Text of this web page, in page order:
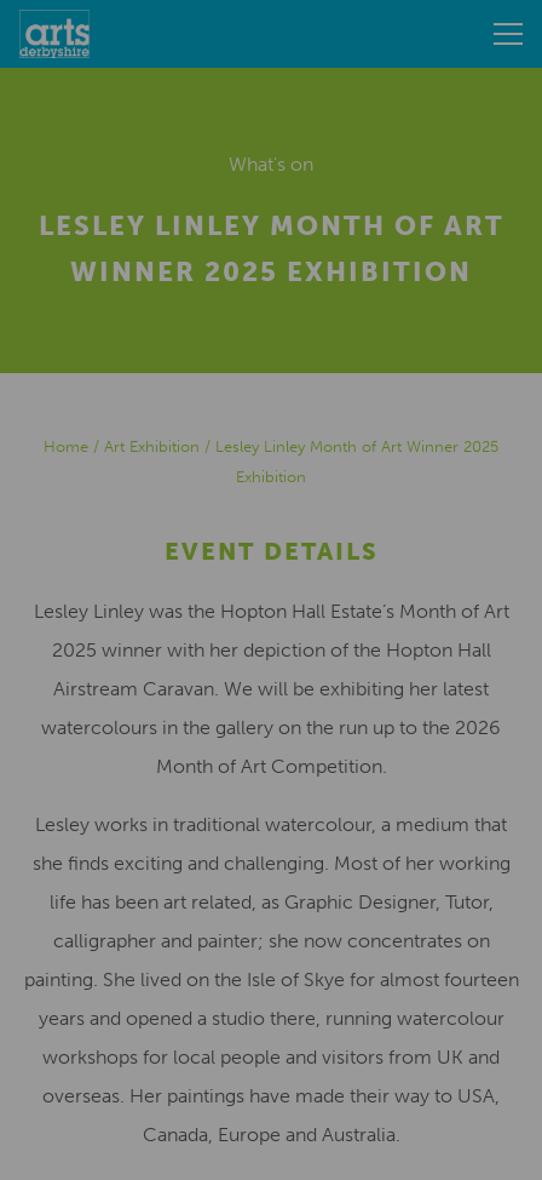
What's on
LESLEY LINLEY MONTH OF ART
WINNER 2025 EXHIBITION
Home / Art Exhibition / Lesley Linley Month of Art Winner 2025
Exhibition
EVENT DETAILS
Lesley Linley was the Hopton Hall Estate’s Month of Art
2025 winner with her depiction of the Hopton Hall
Airstream Caravan. We will be exhibiting her latest
watercolours in the gallery on the run up to the 2026
Month of Art Competition.
Lesley works in traditional watercolour, a medium that
she finds exciting and challenging. Most of her working
life has been art related, as Graphic Designer, Tutor,
calligrapher and painter; she now concentrates on
painting. She lived on the Isle of Skye for almost fourteen
years and opened a studio there, running watercolour
workshops for local people and visitors from UK and
overseas. Her paintings have made their way to USA,
Canada, Europe and Australia.